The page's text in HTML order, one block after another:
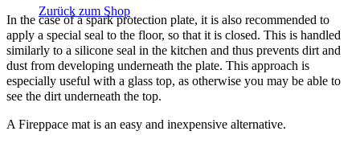
Zurück zum Shop
In the case of a spark protection plate, it is also recommended to
apply a special seal to the floor, so that it is closed. This is handled
similarly to a silicone seal in the kitchen and thus prevents dirt and
dust from developing underneath the plate. This approach is
especially useful with a glass top, as otherwise you may be able to
see the dirt underneath the top.
A Fireppace mat is an easy and inexpensive alternative.